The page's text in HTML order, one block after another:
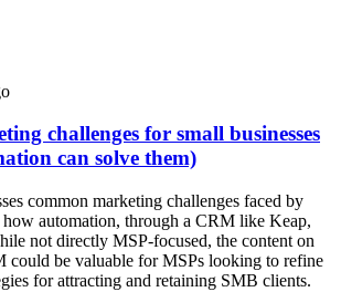
challenges for small businesses
can solve them)
common marketing challenges faced by
how automation, through a CRM like Keap,
not directly MSP-focused, the content on
could be valuable for MSPs looking to refine
for attracting and retaining SMB clients.